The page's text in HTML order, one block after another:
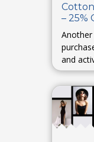
– 25%
and